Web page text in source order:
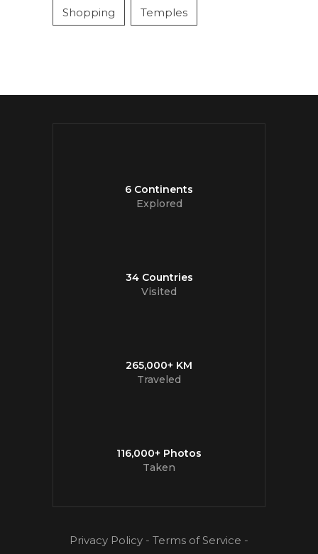
Shopping Temples
6 Continents
Explored
34 Countries
Visited
265,000+ KM
Traveled
116,000+ Photos
Taken
Privacy Policy - Terms of Service -